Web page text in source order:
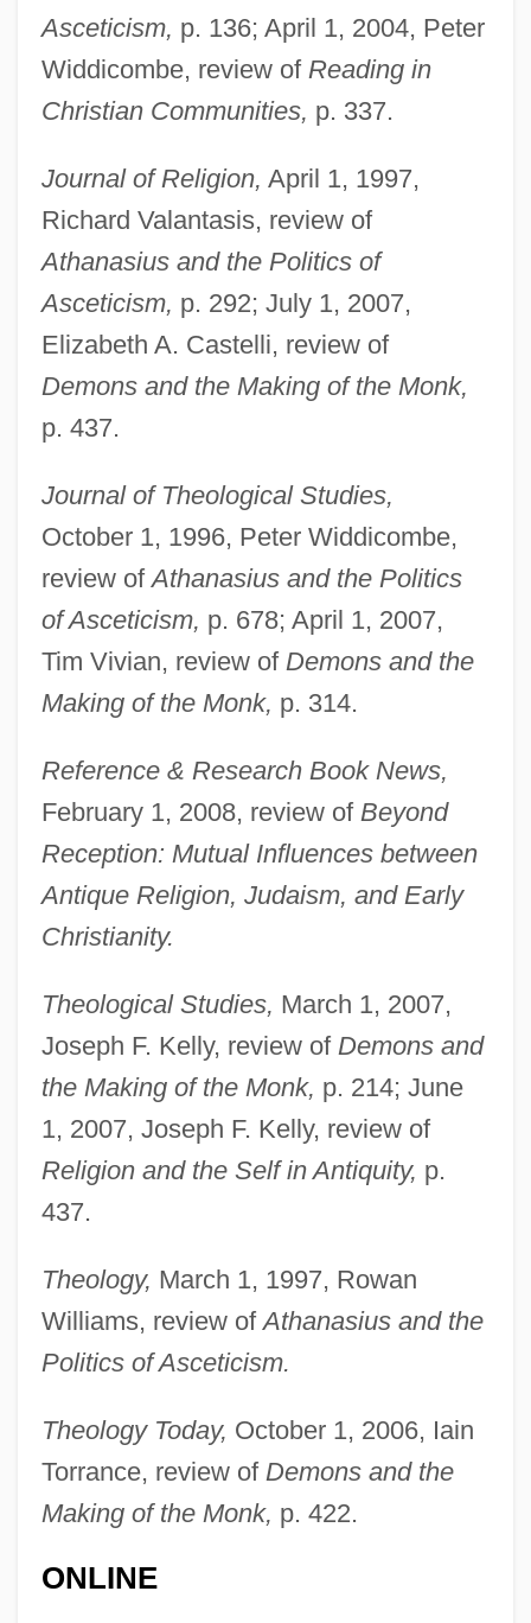
Asceticism, p. 136; April 1, 2004, Peter
Widdicombe, review of Reading in
Christian Communities, p. 337.
Journal of Religion, April 1, 1997,
Richard Valantasis, review of
Athanasius and the Politics of
Asceticism, p. 292; July 1, 2007,
Elizabeth A. Castelli, review of
Demons and the Making of the Monk,
p. 437.
Journal of Theological Studies,
October 1, 1996, Peter Widdicombe,
review ofAthanasius and the Politics
of Asceticism, p. 678; April 1, 2007,
Tim Vivian, review of Demons and the
Making of the Monk, p. 314.
Reference & Research Book News,
February 1, 2008, review of Beyond
Reception: Mutual Influences between
Antique Religion, Judaism, and Early
Christianity.
Theological Studies, March 1, 2007,
Joseph F. Kelly, review of Demons and
the Making of the Monk, p. 214; June
1, 2007, Joseph F. Kelly, review of
Religion and the Self in Antiquity, p.
437.
Theology, March 1, 1997, Rowan
Williams, review ofAthanasius and the
Politics of Asceticism.
Theology Today, October 1, 2006, Iain
Torrance, review of Demons and the
Making of the Monk, p. 422.
ONLINE
Brakhage, Stan
Brakhage, (James) Stanley 1933-2003
Brakewell, Jeanette (1974–)
Brakesmen
Brakesman
Brake, Laurel
Brake Shoe
Brake Lining
Brake Horsepower